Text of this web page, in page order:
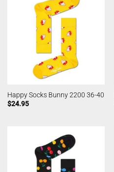
Happy Socks Bunny 2200 36-40
$24.95